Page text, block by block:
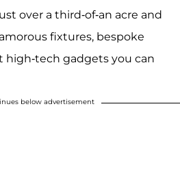
over a third-of-an acre and
fixtures, bespoke
high-tech gadgets you can
below advertisement